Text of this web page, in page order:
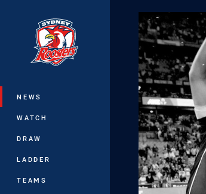
Main
NEWS
WATCH
DRAW
LADDER
TEAMS